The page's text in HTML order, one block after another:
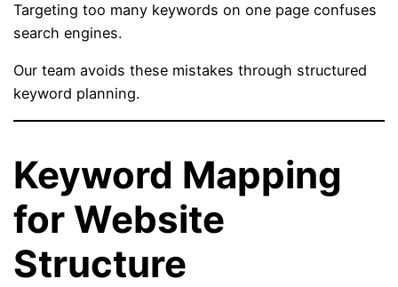
Targeting too many keywords on one page confuses
search engines.
Our team avoids these mistakes through structured
keyword planning.
Keyword Mapping
for Website
Structure